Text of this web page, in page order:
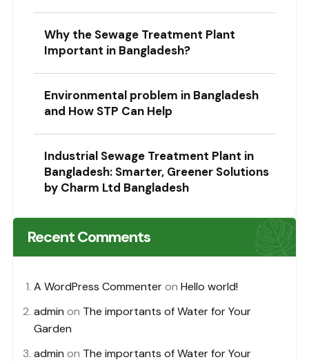
Why the Sewage Treatment Plant
Important in Bangladesh?
Environmental problem in Bangladesh
and How STP Can Help
Industrial Sewage Treatment Plant in
Bangladesh: Smarter, Greener Solutions
by Charm Ltd Bangladesh
Recent Comments
A WordPress Commenteron Hello world!
admin on The importants of Water for Your
Garden
admin on The importants of Water for Your